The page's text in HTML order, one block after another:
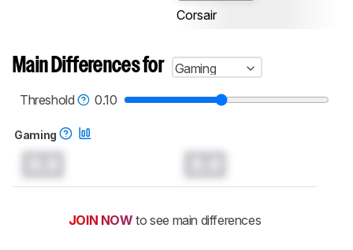
Corsair
Main Differences for
Gaming
Threshold
0.10
Gaming
JOIN NOW to see main differences